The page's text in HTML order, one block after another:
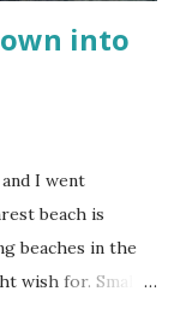
into
I went
beach is
beaches in the
wish for. Small